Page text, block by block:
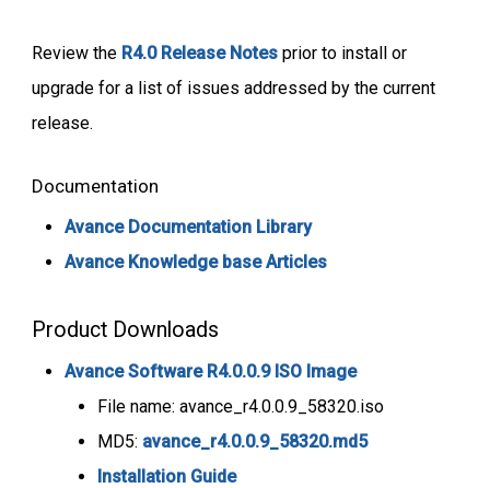
Review the R4.0 Release Notes prior to install or
upgrade for a list of issues addressed by the current
release.
Documentation
Avance Documentation Library
Avance Knowledge base Articles
Product Downloads
Avance Software R4.0.0.9 ISO Image
File name: avance_r4.0.0.9_58320.iso
MD5: avance_r4.0.0.9_58320.md5
Installation Guide